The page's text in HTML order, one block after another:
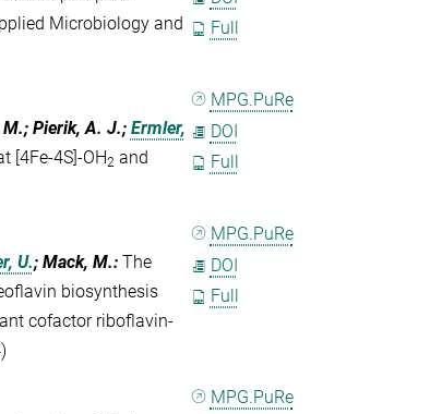
Microbiology and
Full
M.; Pierik, A. J.; Ermler,
[4Fe-4S]-OH2 and
MPG.PuRe
DOI
Full
U.; Mack, M.: The
biosynthesis
cofactor riboflavin-
MPG.PuRe
DOI
Full
MPG.PuRe